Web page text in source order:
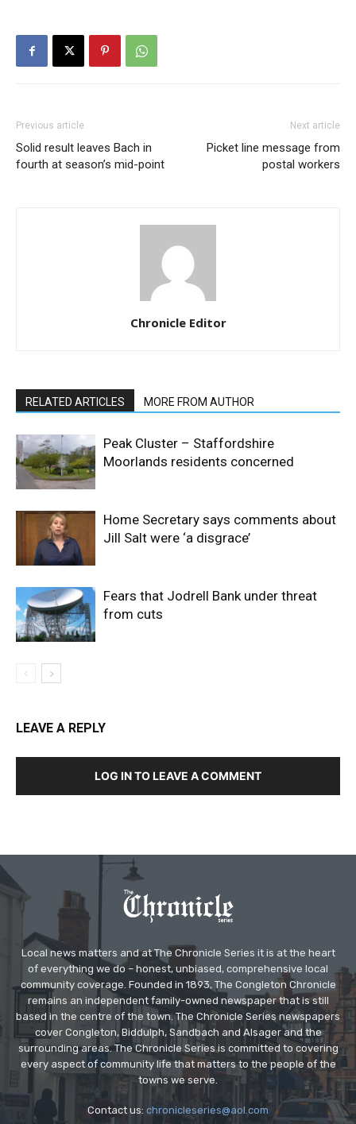
Previous article
Solid result leaves Bach in
fourth at season’s mid-point
Next article
Picket line message from
postal workers
Chronicle Editor
RELATED ARTICLES MORE FROM AUTHOR
Peak Cluster – Staffordshire
Moorlands residents concerned
Home Secretary says comments about
Jill Salt were ‘a disgrace’
Fears that Jodrell Bank under threat
from cuts
LEAVE A REPLY
LOG IN TO LEAVE A COMMENT
Local news matters and at The Chronicle Series it is at the heart
of everything we do – honest, unbiased, comprehensive local
community coverage. Founded in 1893, The Congleton Chronicle
remains an independent family-owned newspaper that is still
based in the centre of the town. The Chronicle Series newspapers
cover Congleton, Biddulph, Sandbach and Alsager and the
surrounding areas. The Chronicle Series is committed to covering
every aspect of community life that matters to the people of the
towns we serve.
Contact us: chronicleseries@aol.com